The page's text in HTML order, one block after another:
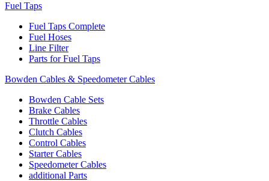
Fuel Taps
Fuel Taps Complete
Fuel Hoses
Line Filter
Parts for Fuel Taps
Bowden Cables & Speedometer Cables
Bowden Cable Sets
Brake Cables
Throttle Cables
Clutch Cables
Control Cables
Starter Cables
Speedometer Cables
additional Parts